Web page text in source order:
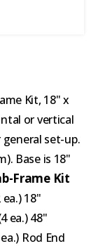
Kit, 18" x
or vertical
set-up.
Base is 18"
Frame Kit
18"
ea.) 48"
Rod End